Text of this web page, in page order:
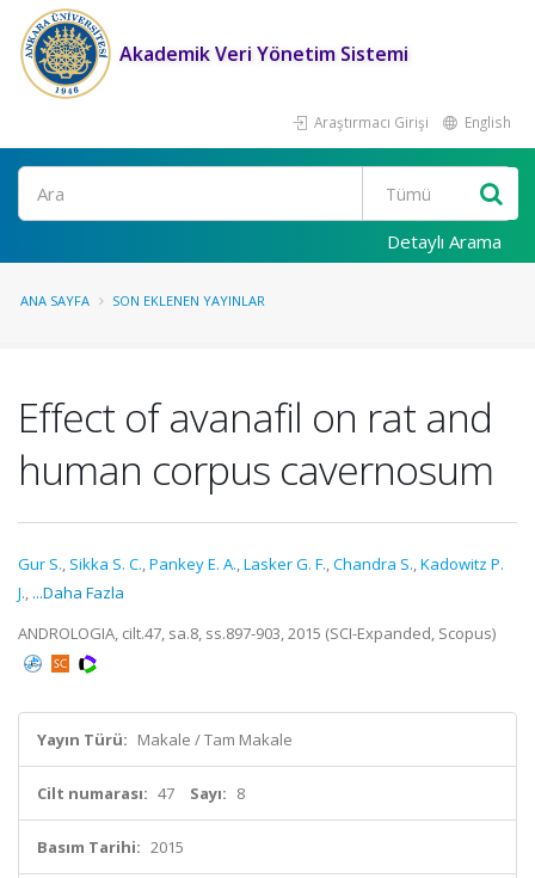
Akademik Veri Yönetim Sistemi
Araştırmacı Girişi English
Ara
Detaylı Arama
ANA SAYFA SON EKLENEN YAYINLAR
Effect of avanafil on rat and
human corpus cavernosum
Gur S., Sikka S. C.,Pankey E. A.,Lasker G. F.,Chandra S.,Kadowitz P.
J., ...Daha Fazla
ANDROLOGIA, cilt.47, sa.8, ss.897-903, 2015 (SCI-Expanded, Scopus)
Yayın Türü: Makale / Tam Makale
Cilt numarası: 47 Sayı: 8
Basım Tarihi: 2015